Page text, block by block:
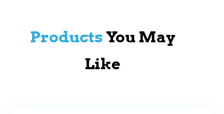
ProductsYou May
Like